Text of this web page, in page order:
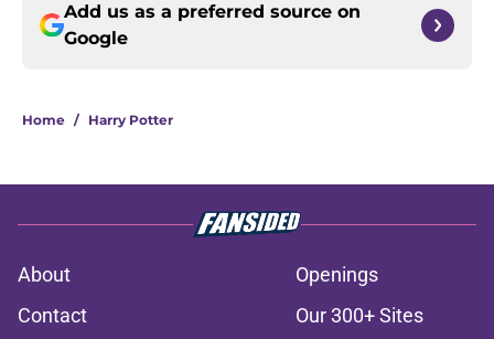
Add us as a preferred source on
Google
Home / Harry Potter
About
Openings
Contact
Our 300+ Sites